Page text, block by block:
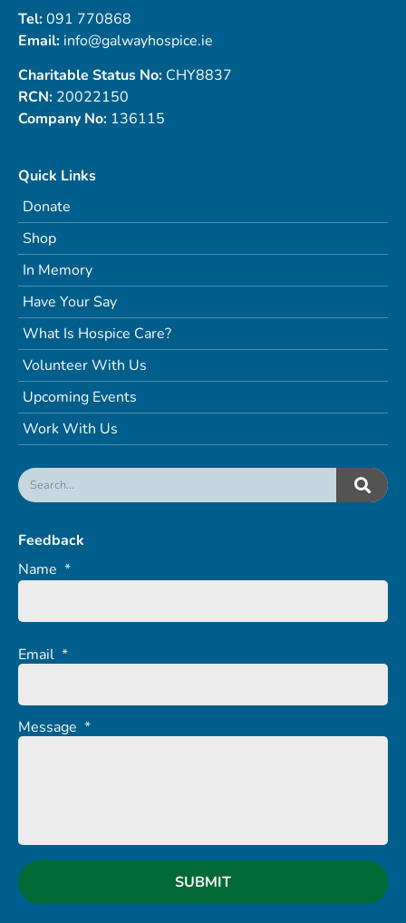
Tel:091 770868
Email: info@galwayhospice.ie
Charitable Status No: CHY8837
RCN: 20022150
Company No: 136115
Quick Links
Donate
Shop
In Memory
Have Your Say
What Is Hospice Care?
Volunteer With Us
Upcoming Events
Work With Us
Feedback
Name *
Email *
Message *